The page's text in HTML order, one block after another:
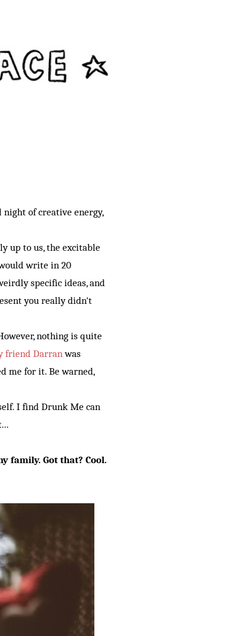
night of creative energy,
up to us, the excitable
write in 20
specific ideas, and
you really didn't
nothing is quite
friend Darranwas
me for it. Be warned,
I find Drunk Me can
family. Got that? Cool.